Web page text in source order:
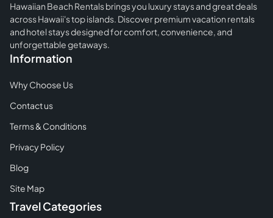
Your
First
Hawaiian Beach Rentals brings you luxury stays and great deals
across Hawaii's top islands. Discover premium vacation rentals
and hotel stays designed for comfort, convenience, and
unforgettable getaways.
Information
Why Choose Us
Contact us
Terms & Conditions
Privacy Policy
Blog
Site Map
Travel Categories